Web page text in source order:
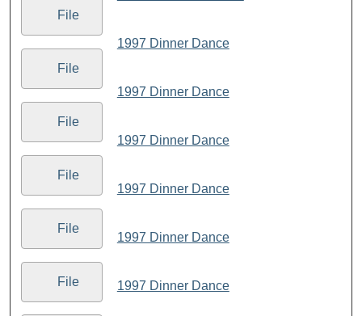
File
File
File
File
File
File
1997 Dinner Dance
1997 Dinner Dance
1997 Dinner Dance
1997 Dinner Dance
1997 Dinner Dance
1997 Dinner Dance